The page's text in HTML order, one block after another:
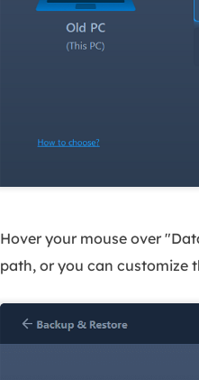
Hover your mouse over
path, or you can customize